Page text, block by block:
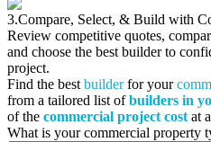
3.Compare, Select, & Build with
Review competitive quotes,
and choose the best builder to
project.
Find the best builderfor your
from a tailored list ofbuilders in
of the commercial project cost at
What is your commercial property